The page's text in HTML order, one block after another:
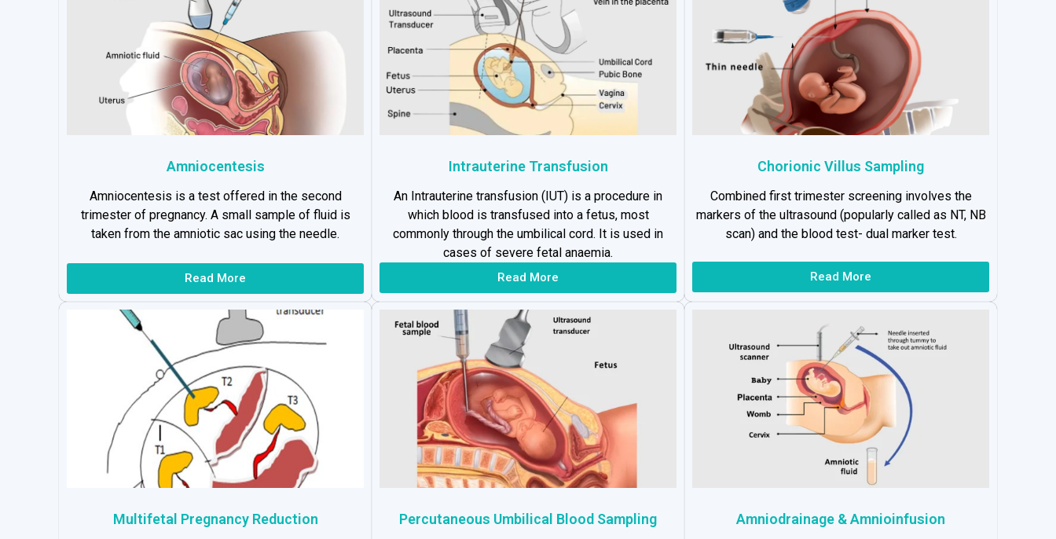
Amniocentesis
Amniocentesis is a test offered in the second
trimester of pregnancy. A small sample of fluid is
taken from the amniotic sac using the needle.
Read More
Intrauterine Transfusion
An Intrauterine transfusion (IUT) is a procedure in
which blood is transfused into a fetus, most
commonly through the umbilical cord. It is used in
cases of severe fetal anaemia.
Read More
Chorionic Villus Sampling
Combined first trimester screening involves the
markers of the ultrasound (popularly called as NT, NB
scan) and the blood test- dual marker test.
Read More
Multifetal Pregnancy Reduction Percutaneous Umbilical Blood Sampling Amniodrainage & Amnioinfusion